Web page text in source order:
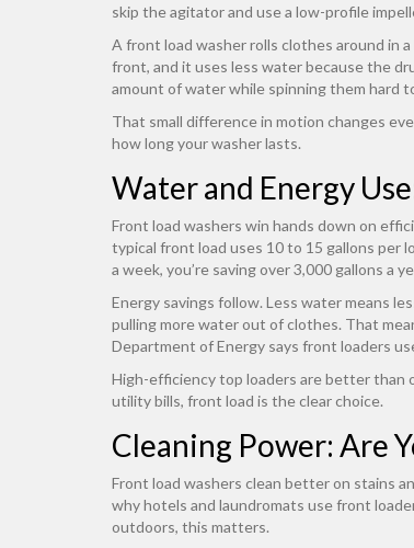
skip the agitator and use a low-profile
A front load washer rolls clothes around in
front, and it uses less water because the
amount of water while spinning them hard
That small difference in motion changes
how long your washer lasts.
Water and Energy
Front load washers win hands down on
typical front load uses 10 to 15 gallons per
a week, you’re saving over 3,000 gallons a
Energy savings follow. Less water means
pulling more water out of clothes. That
Department of Energy says front loaders
High-efficiency top loaders are better than
utility bills, front load is the clear choice.
Cleaning Power: Are
Front load washers clean better on stains
why hotels and laundromats use front
outdoors, this matters.